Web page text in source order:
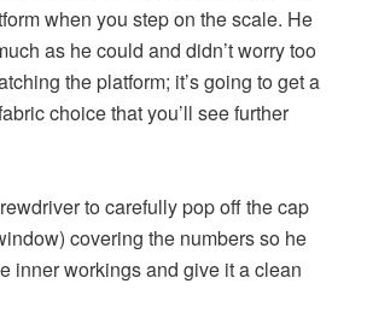
when you step on the scale. He
as he could and didn’t worry too
the platform; it’s going to get a
choice that you’ll see further
to carefully pop off the cap
covering the numbers so he
inner workings and give it a clean